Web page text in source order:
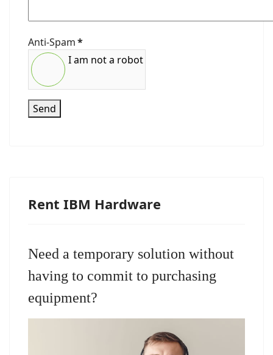
Anti-Spam*
I am not a robot
Send
Rent IBM Hardware
Need a temporary solution without
having to commit to purchasing
equipment?